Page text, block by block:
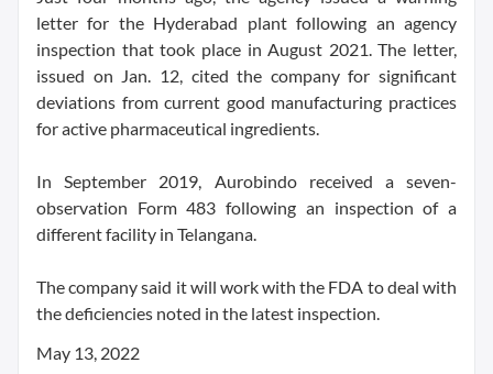
letter for the Hyderabad plant following an agency
inspection that took place in August 2021. The letter,
issued on Jan. 12, cited the company for significant
deviations from current good manufacturing practices
for active pharmaceutical ingredients.
In September 2019, Aurobindo received a seven-
observation Form 483 following an inspection of a
different facility in Telangana.
The company said it will work with the FDA to deal with
the deficiencies noted in the latest inspection.
May 13, 2022